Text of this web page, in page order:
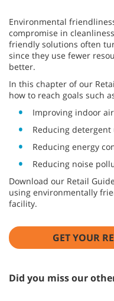
Environmental
compromise in
friendly solutions often
since they use fewer
better.
In this chapter of our
how to reach goals such
Improving indoor
Reducing detergent
Reducing energy
Reducing noise
Download our Retail
using environmentally
facility.
GET YOUR
Did you miss our